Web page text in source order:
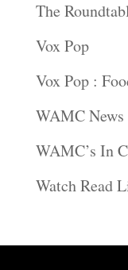
The
Vox Pop
Vox Pop :
WAMC News
WAMC’s In
Watch Read